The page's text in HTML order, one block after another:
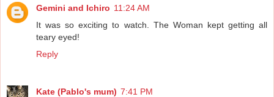
Gemini and Ichiro 11:24 AM
It was so exciting to watch. The Woman kept getting all
teary eyed!
Reply
Kate (Pablo's mum) 7:41 PM